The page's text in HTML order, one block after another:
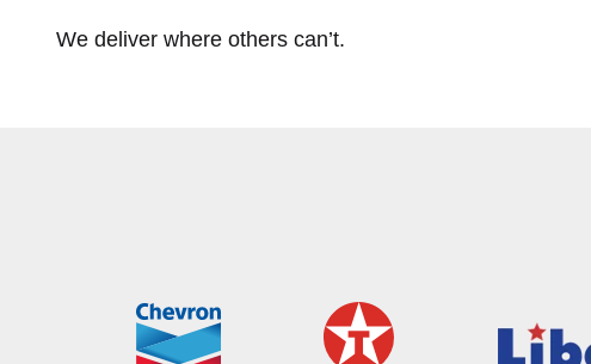
We deliver where others can’t.